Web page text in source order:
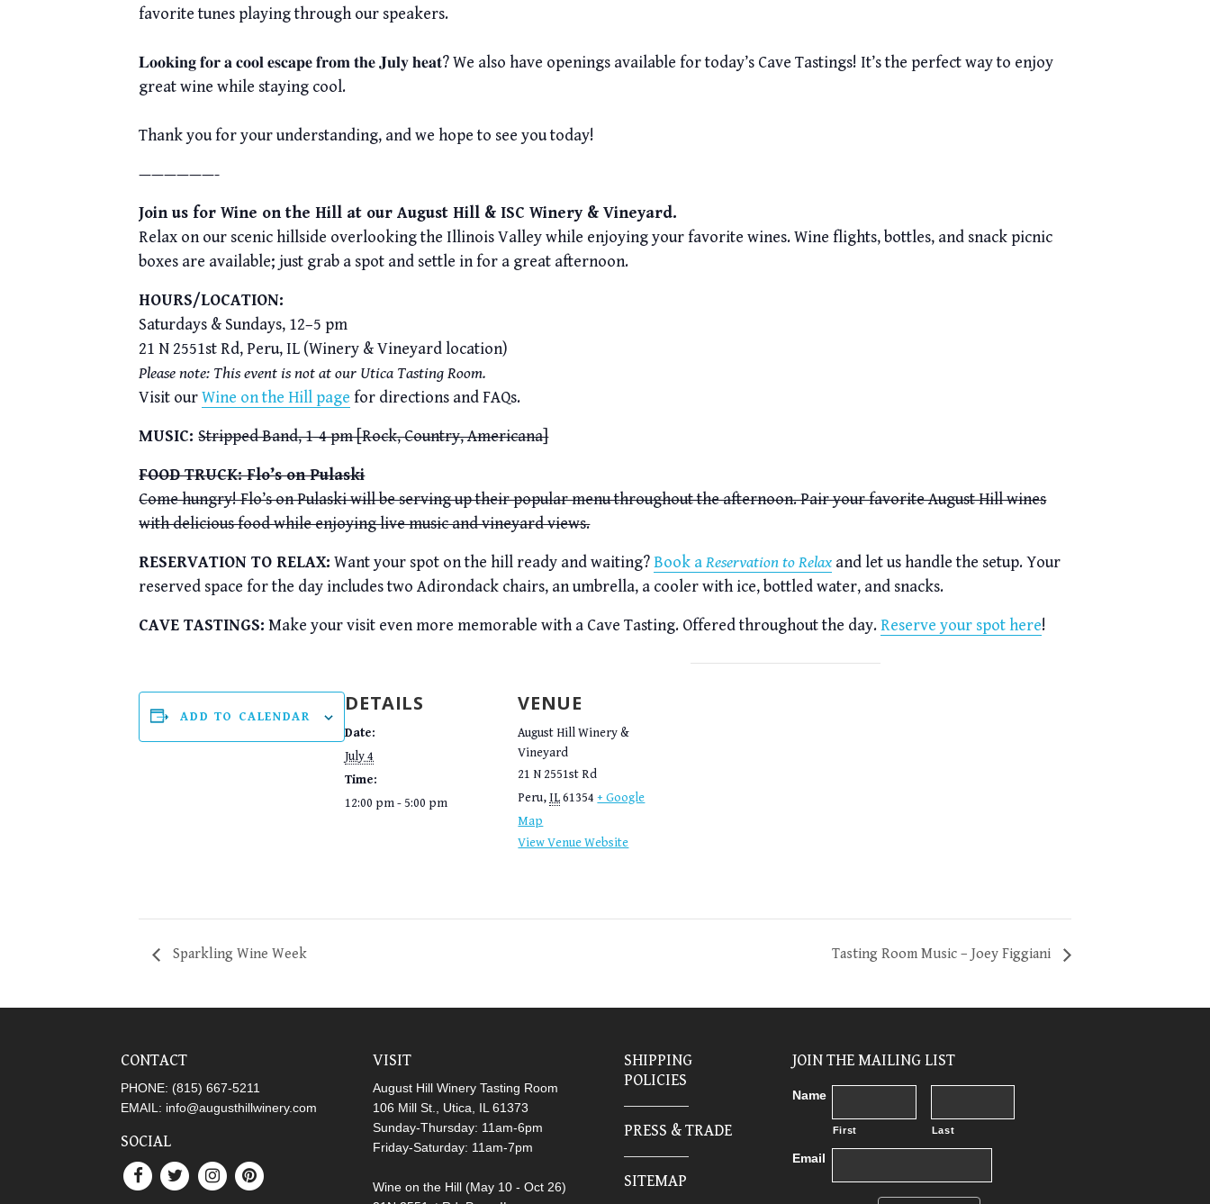
favorite tunes playing through our speakers.
𝐋𝐨𝐨𝐤𝐢𝐧𝐠 𝐟𝐨𝐫 𝐚 𝐜𝐨𝐨𝐥 𝐞𝐬𝐜𝐚𝐩𝐞 𝐟𝐫𝐨𝐦 𝐭𝐡𝐞 𝐉𝐮𝐥𝐲 𝐡𝐞𝐚𝐭? We also have openings available for today’s Cave Tastings! It’s the perfect way to enjoy
great wine while staying cool.
Thank you for your understanding, and we hope to see you today!
——————-
Join us for Wine on the Hill at our August Hill & ISC Winery & Vineyard.
Relax on our scenic hillside overlooking the Illinois Valley while enjoying your favorite wines. Wine flights, bottles, and snack picnic
boxes are available; just grab a spot and settle in for a great afternoon.
HOURS/LOCATION:
Saturdays & Sundays, 12–5 pm
21 N 2551st Rd, Peru, IL (Winery & Vineyard location)
Please note: This event is not at our Utica Tasting Room.
Visit ourWine on the Hill page for directions and FAQs.
MUSIC:Stripped Band, 1-4 pm [Rock, Country, Americana]
FOOD TRUCK: Flo’s on Pulaski
Come hungry! Flo’s on Pulaski will be serving up their popular menu throughout the afternoon. Pair your favorite August Hill wines
with delicious food while enjoying live music and vineyard views.
RESERVATION TO RELAX: Want your spot on the hill ready and waiting?Book aReservation to Relax and let us handle the setup. Your
reserved space for the day includes two Adirondack chairs, an umbrella, a cooler with ice, bottled water, and snacks.
CAVE TASTINGS: Make your visit even more memorable with a Cave Tasting. Offered throughout the day.Reserve your spot here!
ADD TO CALENDAR
DETAILS
Date:
July 4
Time:
12:00 pm - 5:00 pm
VENUE
August Hill Winery &
Vineyard
21 N 2551st Rd
Peru, IL 61354 + Google
Map
View Venue Website
Sparkling Wine Week Tasting Room Music – Joey Figgiani
CONTACT
PHONE: (815) 667-5211
EMAIL: info@augusthillwinery.com
SOCIAL
VISIT
August Hill Winery Tasting Room
106 Mill St., Utica, IL 61373
Sunday-Thursday: 11am-6pm
Friday-Saturday: 11am-7pm
Wine on the Hill (May 10 - Oct 26)
SHIPPING
POLICIES
PRESS & TRADE
SITEMAP
JOIN THE MAILING LIST
Name
First Last
Email